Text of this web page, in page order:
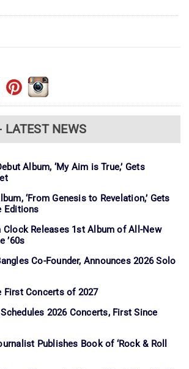
LATEST NEWS
Album, ‘My Aim is True,’ Gets
‘From Genesis to Revelation,’ Gets
Editions
Clock Releases 1st Album of All-New
’60s
Co-Founder, Announces 2026 Solo
First Concerts of 2027
2026 Concerts, First Since
Publishes Book of ‘Rock & Roll